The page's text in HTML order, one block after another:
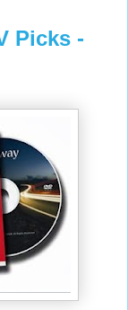
Picks -